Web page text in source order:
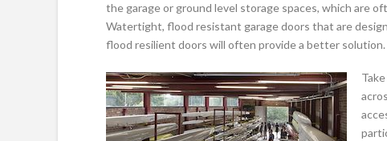
the garage or ground level storage spaces, which are
Watertight, flood resistant garage doors that are
flood resilient doors will often provide a better solution.